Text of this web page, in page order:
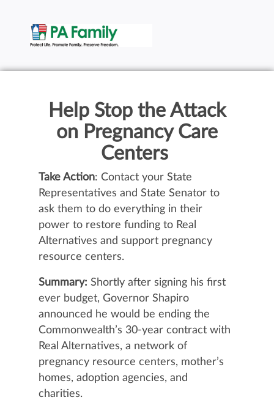
Help Stop the Attack
on Pregnancy Care
Centers
Take Action: Contact your State
Representatives and State Senator to
ask them to do everything in their
power to restore funding to Real
Alternatives and support pregnancy
resource centers.
Summary: Shortly after signing his first
ever budget, Governor Shapiro
announced he would be ending the
Commonwealth’s 30-year contract with
Real Alternatives, a network of
pregnancy resource centers, mother’s
homes, adoption agencies, and
charities.